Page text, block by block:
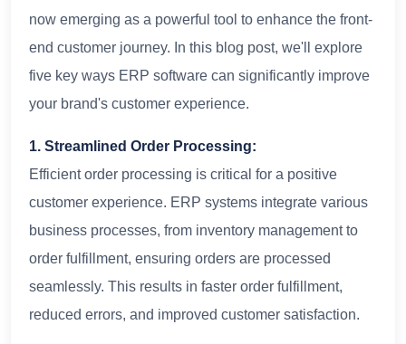
now emerging as a powerful tool to enhance the front-
end customer journey. In this blog post, we'll explore
five key ways ERP software can significantly improve
your brand's customer experience.
1. Streamlined Order Processing:
Efficient order processing is critical for a positive
customer experience. ERP systems integrate various
business processes, from inventory management to
order fulfillment, ensuring orders are processed
seamlessly. This results in faster order fulfillment,
reduced errors, and improved customer satisfaction.